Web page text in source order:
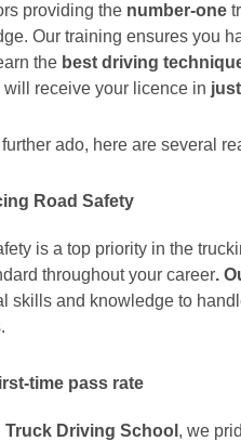
providing the number-one
Our training ensures you
the best driving
will receive your licence in
ado, here are several
Road Safety
is a top priority in the
throughout your career.
skills and knowledge to
time pass rate
Truck Driving School , we